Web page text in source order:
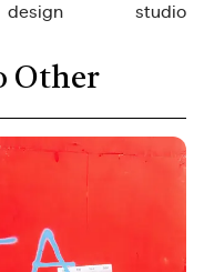
design studio
Other